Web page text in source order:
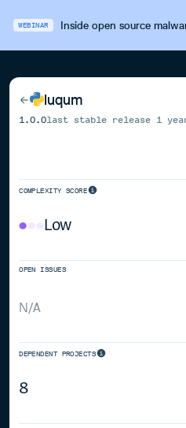
WEBINAR Inside open source
luqum
1.0.0last stable release 1
COMPLEXITY SCORE
Low
OPEN ISSUES
N/A
DEPENDENT PROJECTS
8